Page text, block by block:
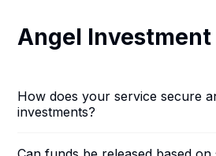
Angel Investment
How does your service secure
investments?